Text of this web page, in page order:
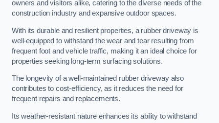
owners and visitors alike, catering to the diverse needs of the
construction industry and expansive outdoor spaces.
With its durable and resilient properties, a rubber driveway is
well-equipped to withstand the wear and tear resulting from
frequent foot and vehicle traffic, making it an ideal choice for
properties seeking long-term surfacing solutions.
The longevity of a well-maintained rubber driveway also
contributes to cost-efficiency, as it reduces the need for
frequent repairs and replacements.
Its weather-resistant nature enhances its ability to withstand